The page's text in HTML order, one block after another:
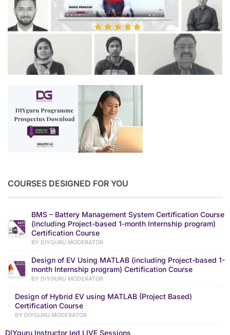
COURSES DESIGNED FOR YOU
BMS – Battery Management System Certification Course
(including Project-based 1-month Internship program)
Certification Course
BY DIYGURU MODERATOR
Design of EV Using MATLAB (including Project-based 1-
month Internship program) Certification Course
BY DIYGURU MODERATOR
Design of Hybrid EV using MATLAB (Project Based)
Certification Course
BY DIYGURU MODERATOR
DIYguru Instructor led LIVE Sessions